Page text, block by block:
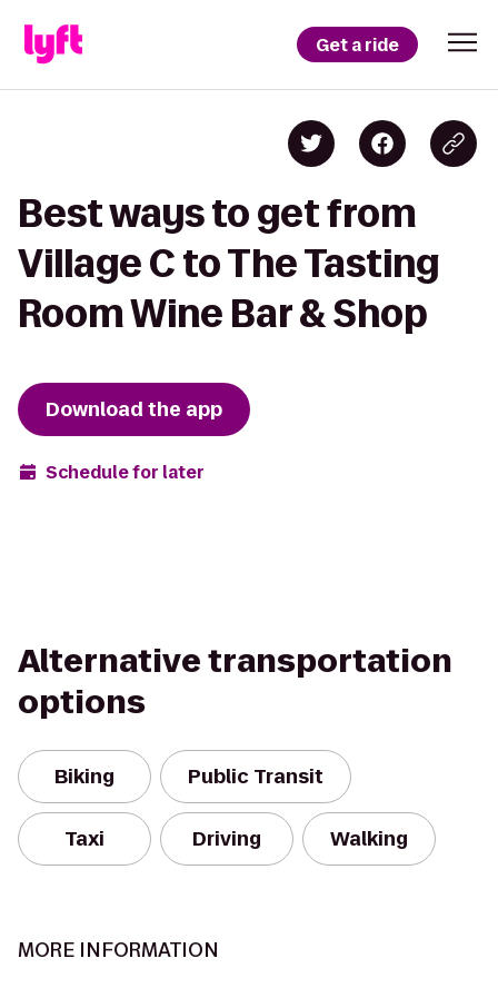
Get a ride
Best ways to get from
Village C to The Tasting
Room Wine Bar & Shop
Download the app
Schedule for later
Alternative transportation
options
Biking Public Transit
Taxi Driving Walking
MORE INFORMATION